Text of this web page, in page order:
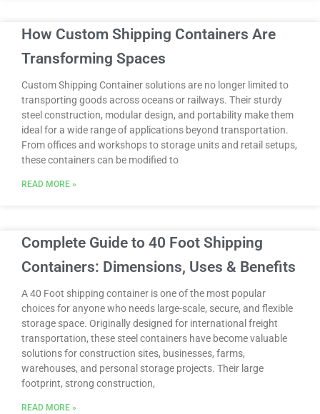
How Custom Shipping Containers Are
Transforming Spaces
Custom Shipping Container solutions are no longer limited to
transporting goods across oceans or railways. Their sturdy
steel construction, modular design, and portability make them
ideal for a wide range of applications beyond transportation.
From offices and workshops to storage units and retail setups,
these containers can be modified to
READ MORE »
Complete Guide to 40 Foot Shipping
Containers: Dimensions, Uses & Benefits
A 40 Foot shipping container is one of the most popular
choices for anyone who needs large-scale, secure, and flexible
storage space. Originally designed for international freight
transportation, these steel containers have become valuable
solutions for construction sites, businesses, farms,
warehouses, and personal storage projects. Their large
footprint, strong construction,
READ MORE »